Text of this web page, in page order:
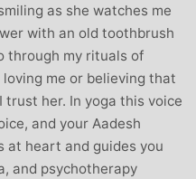
as she watches me
with an old toothbrush
through my rituals of
me or believing that
trust her. In yoga this voice
and your Aadesh
at heart and guides you
and psychotherapy